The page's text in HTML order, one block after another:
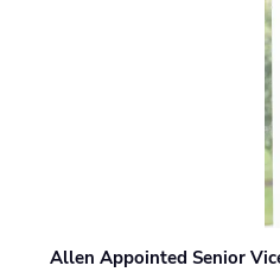
Allen Appointed Senior